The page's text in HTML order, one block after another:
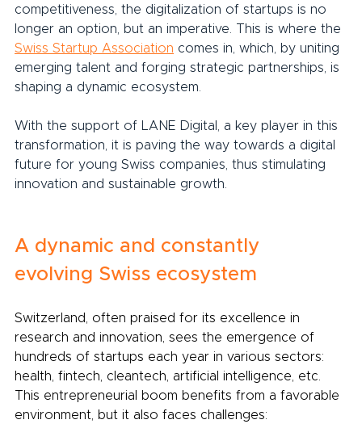
competitiveness, the digitalization of startups is no
longer an option, but an imperative. This is where the
Swiss Startup Association comes in, which, by uniting
emerging talent and forging strategic partnerships, is
shaping a dynamic ecosystem.
With the support of LANE Digital, a key player in this
transformation, it is paving the way towards a digital
future for young Swiss companies, thus stimulating
innovation and sustainable growth.
A dynamic and constantly
evolving Swiss ecosystem
Switzerland, often praised for its excellence in
research and innovation, sees the emergence of
hundreds of startups each year in various sectors:
health, fintech, cleantech, artificial intelligence, etc.
This entrepreneurial boom benefits from a favorable
environment, but it also faces challenges: